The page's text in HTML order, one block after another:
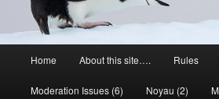
Home About this site…. Rules
Moderation Issues (6) Noyau (2)